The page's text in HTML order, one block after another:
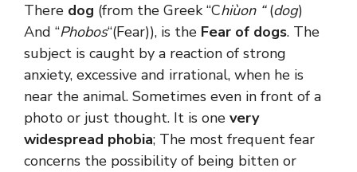
There dog (from the Greek “Chiùon “(dog)
And “Phobos“(Fear)), is the Fear of dogs. The
subject is caught by a reaction of strong
anxiety, excessive and irrational, when he is
near the animal. Sometimes even in front of a
photo or just thought. It is one very
widespread phobia; The most frequent fear
concerns the possibility of being bitten or